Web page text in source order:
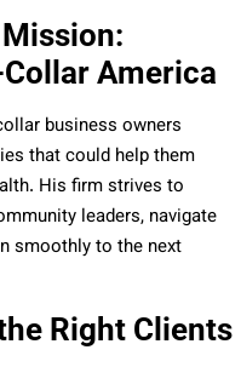
America
business owners
that could help them
His firm strives to
leaders, navigate
smoothly to the next
Right Clients